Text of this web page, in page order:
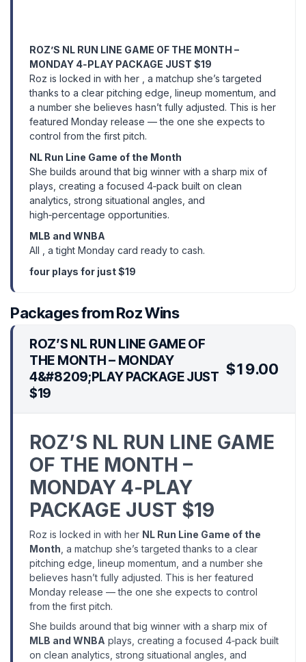
ROZ’S NL RUN LINE GAME OF THE MONTH –
MONDAY 4‑PLAY PACKAGE JUST $19
Roz is locked in with her , a matchup she’s targeted
thanks to a clear pitching edge, lineup momentum, and
a number she believes hasn’t fully adjusted. This is her
featured Monday release — the one she expects to
control from the first pitch.
NL Run Line Game of the Month
She builds around that big winner with a sharp mix of
plays, creating a focused 4‑pack built on clean
analytics, strong situational angles, and
high‑percentage opportunities.
MLB and WNBA
All , a tight Monday card ready to cash.
four plays for just $19
Packages from Roz Wins
ROZ’S NL RUN LINE GAME OF
THE MONTH – MONDAY
4&#8209;PLAY PACKAGE JUST
$19
$19.00
ROZ’S NL RUN LINE GAME
OF THE MONTH –
MONDAY 4‑PLAY
PACKAGE JUST $19
Roz is locked in with her NL Run Line Game of the
Month , a matchup she’s targeted thanks to a clear
pitching edge, lineup momentum, and a number she
believes hasn’t fully adjusted. This is her featured
Monday release — the one she expects to control
from the first pitch.
She builds around that big winner with a sharp mix of
MLB and WNBA plays, creating a focused 4‑pack built
on clean analytics, strong situational angles, and